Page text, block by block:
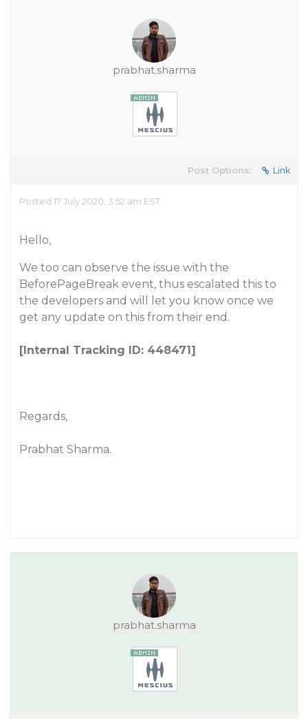
prabhat.sharma
Post Options: Link
Posted 17 July 2020, 3:52 am EST
Hello,
We too can observe the issue with the
BeforePageBreak event, thus escalated this to
the developers and will let you know once we
get any update on this from their end.
[Internal Tracking ID: 448471]
Regards,
Prabhat Sharma.
prabhat.sharma